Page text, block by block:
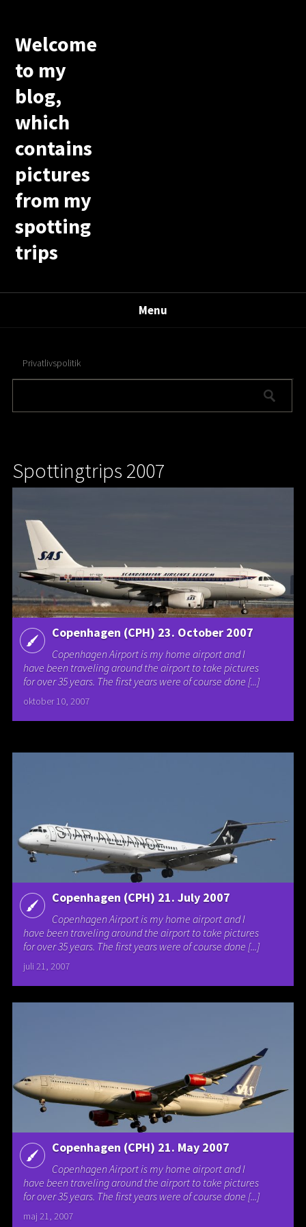
Welcome
to my
blog,
which
contains
pictures
from my
spotting
trips
Menu
Privatlivspolitik
Spottingtrips 2007
Copenhagen (CPH) 23. October 2007
Copenhagen Airport is my home airport and I
have been traveling around the airport to take pictures
for over 35 years. The first years were of course done [...]
oktober 10, 2007
Copenhagen (CPH) 21. July 2007
Copenhagen Airport is my home airport and I
have been traveling around the airport to take pictures
for over 35 years. The first years were of course done [...]
juli 21, 2007
Copenhagen (CPH) 21. May 2007
Copenhagen Airport is my home airport and I
have been traveling around the airport to take pictures
for over 35 years. The first years were of course done [...]
maj 21, 2007